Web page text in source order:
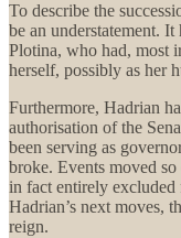
To describe the
be an understatement.
Plotina, who had, most
herself, possibly as her
Furthermore, Hadrian
authorisation of the
been serving as
broke. Events moved
in fact entirely
Hadrian’s next moves,
reign.